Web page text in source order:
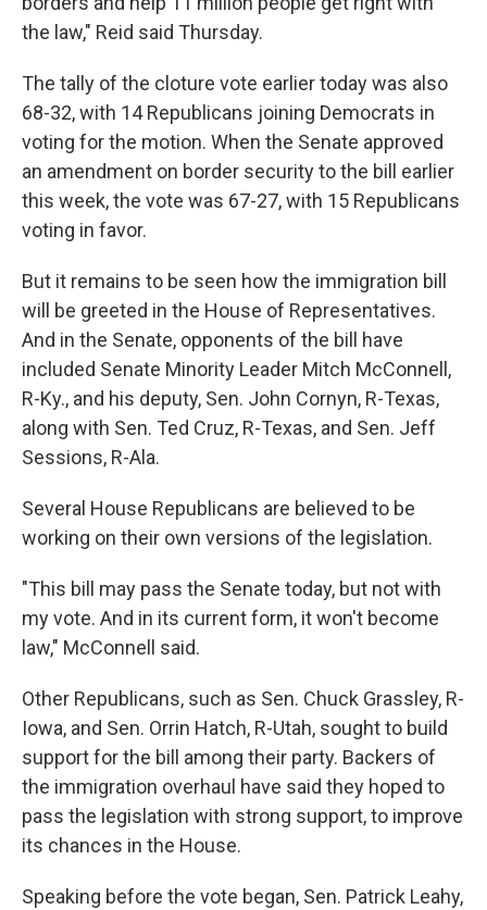
the law," Reid said Thursday.
The tally of the cloture vote earlier today was also
68-32, with 14 Republicans joining Democrats in
voting for the motion. When the Senate approved
an amendment on border security to the bill earlier
this week, the vote was 67-27, with 15 Republicans
voting in favor.
But it remains to be seen how the immigration bill
will be greeted in the House of Representatives.
And in the Senate, opponents of the bill have
included Senate Minority Leader Mitch McConnell,
R-Ky., and his deputy, Sen. John Cornyn, R-Texas,
along with Sen. Ted Cruz, R-Texas, and Sen. Jeff
Sessions, R-Ala.
Several House Republicans are believed to be
working on their own versions of the legislation.
"This bill may pass the Senate today, but not with
my vote. And in its current form, it won't become
law," McConnell said.
Other Republicans, such as Sen. Chuck Grassley, R-
Iowa, and Sen. Orrin Hatch, R-Utah, sought to build
support for the bill among their party. Backers of
the immigration overhaul have said they hoped to
pass the legislation with strong support, to improve
its chances in the House.
Speaking before the vote began, Sen. Patrick Leahy,